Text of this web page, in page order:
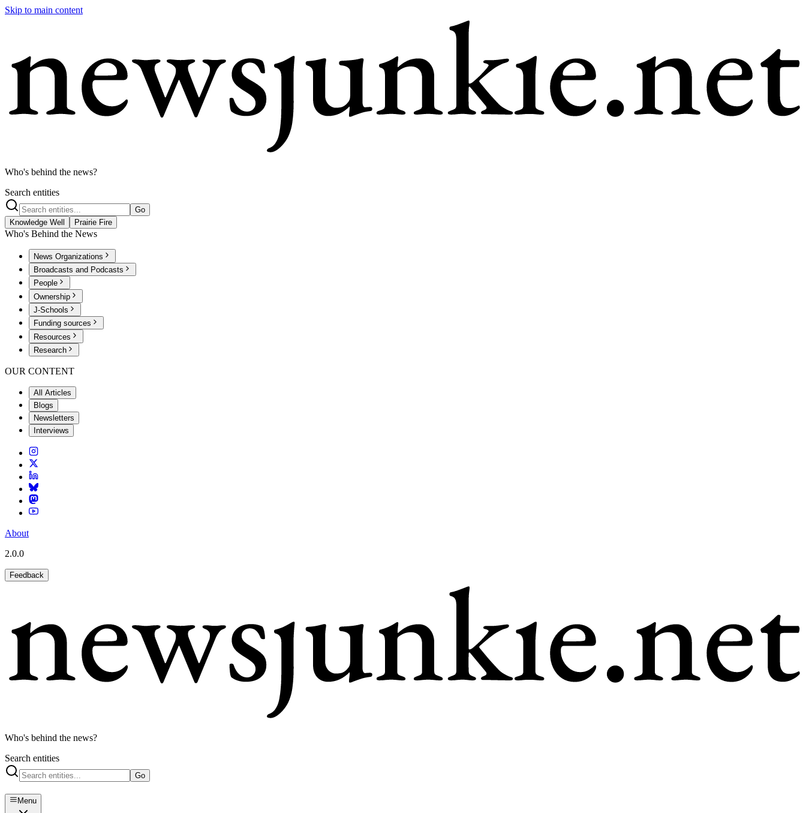
Skip to main content
Who's behind the news?
Search entities
Go
Knowledge Well
Prairie Fire
Who's Behind the News
News Organizations
Broadcasts and Podcasts
People
Ownership
J-Schools
Funding sources
Resources
Research
OUR CONTENT
All Articles
Blogs
Newsletters
Interviews
About
2.0.0
Feedback
Who's behind the news?
Search entities
Go
Menu